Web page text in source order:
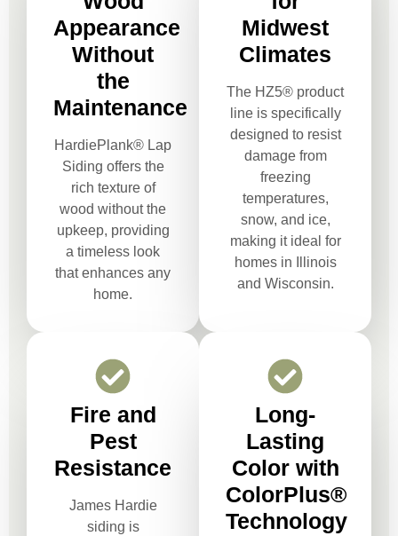
Appearance
Without
the
Maintenance
HardiePlank® Lap
Siding offers the
rich texture of
wood without the
upkeep, providing
a timeless look
that enhances any
home.
Midwest
Climates
The HZ5® product
line is specifically
designed to resist
damage from
freezing
temperatures,
snow, and ice,
making it ideal for
homes in Illinois
and Wisconsin.
Fire and
Pest
Resistance
James Hardie
siding is
Long-
Lasting
Color with
ColorPlus®
Technology